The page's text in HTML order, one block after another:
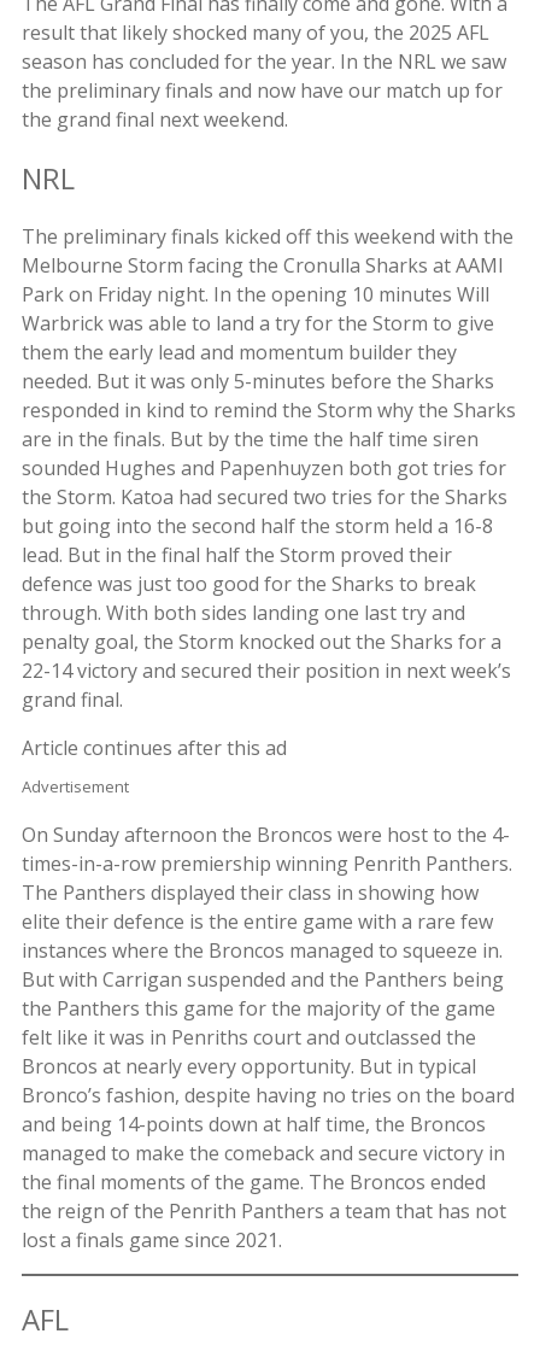
result that likely shocked many of you, the 2025 AFL
season has concluded for the year. In the NRL we saw
the preliminary finals and now have our match up for
the grand final next weekend.
NRL
The preliminary finals kicked off this weekend with the
Melbourne Storm facing the Cronulla Sharks at AAMI
Park on Friday night. In the opening 10 minutes Will
Warbrick was able to land a try for the Storm to give
them the early lead and momentum builder they
needed. But it was only 5-minutes before the Sharks
responded in kind to remind the Storm why the Sharks
are in the finals. But by the time the half time siren
sounded Hughes and Papenhuyzen both got tries for
the Storm. Katoa had secured two tries for the Sharks
but going into the second half the storm held a 16-8
lead. But in the final half the Storm proved their
defence was just too good for the Sharks to break
through. With both sides landing one last try and
penalty goal, the Storm knocked out the Sharks for a
22-14 victory and secured their position in next week’s
grand final.
Article continues after this ad
Advertisement
On Sunday afternoon the Broncos were host to the 4-
times-in-a-row premiership winning Penrith Panthers.
The Panthers displayed their class in showing how
elite their defence is the entire game with a rare few
instances where the Broncos managed to squeeze in.
But with Carrigan suspended and the Panthers being
the Panthers this game for the majority of the game
felt like it was in Penriths court and outclassed the
Broncos at nearly every opportunity. But in typical
Bronco’s fashion, despite having no tries on the board
and being 14-points down at half time, the Broncos
managed to make the comeback and secure victory in
the final moments of the game. The Broncos ended
the reign of the Penrith Panthers a team that has not
lost a finals game since 2021.
AFL